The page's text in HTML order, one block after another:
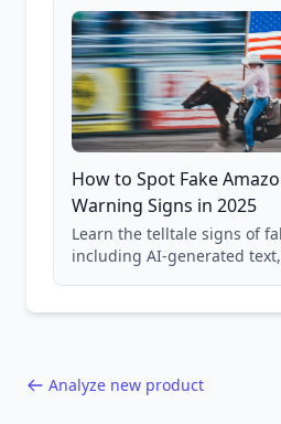
How to Spot Fake
Warning Signs in 2025
Learn the telltale signs of
including AI-generated
Analyze new product